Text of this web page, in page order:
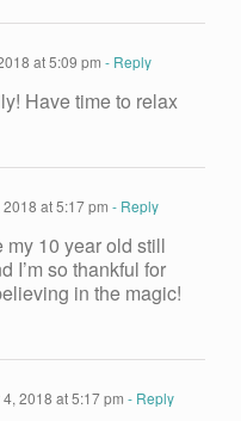
at 5:09 pm - Reply
Have time to relax
at 5:17 pm - Reply
my 10 year old still
I’m so thankful for
in the magic!
2018 at 5:17 pm - Reply